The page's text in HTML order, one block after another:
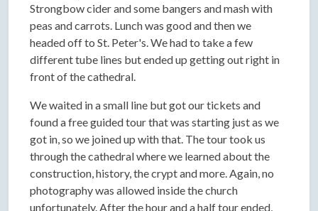
Strongbow cider and some bangers and mash with
peas and carrots. Lunch was good and then we
headed off to St. Peter's. We had to take a few
different tube lines but ended up getting out right in
front of the cathedral.
We waited in a small line but got our tickets and
found a free guided tour that was starting just as we
got in, so we joined up with that. The tour took us
through the cathedral where we learned about the
construction, history, the crypt and more. Again, no
photography was allowed inside the church
unfortunately. After the hour and a half tour ended,